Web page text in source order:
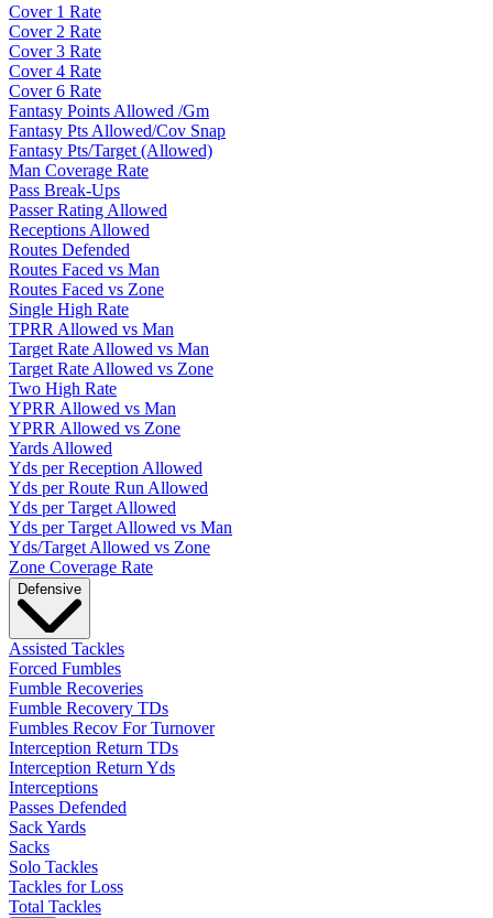
Cover 1 Rate
Cover 2 Rate
Cover 3 Rate
Cover 4 Rate
Cover 6 Rate
Fantasy Points Allowed /Gm
Fantasy Pts Allowed/Cov Snap
Fantasy Pts/Target (Allowed)
Man Coverage Rate
Pass Break-Ups
Passer Rating Allowed
Receptions Allowed
Routes Defended
Routes Faced vs Man
Routes Faced vs Zone
Single High Rate
TPRR Allowed vs Man
Target Rate Allowed vs Man
Target Rate Allowed vs Zone
Two High Rate
YPRR Allowed vs Man
YPRR Allowed vs Zone
Yards Allowed
Yds per Reception Allowed
Yds per Route Run Allowed
Yds per Target Allowed
Yds per Target Allowed vs Man
Yds/Target Allowed vs Zone
Zone Coverage Rate
Defensive
Assisted Tackles
Forced Fumbles
Fumble Recoveries
Fumble Recovery TDs
Fumbles Recov For Turnover
Interception Return TDs
Interception Return Yds
Interceptions
Passes Defended
Sack Yards
Sacks
Solo Tackles
Tackles for Loss
Total Tackles